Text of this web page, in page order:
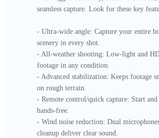
seamless capture. Look for these key
- Ultra-wide angle: Capture your entire
scenery in every shot.
- All-weather shooting: Low-light and
footage in any condition.
- Advanced stabilization: Keeps footage
on rough terrain.
- Remote control/quick capture: Start
hands-free.
- Wind noise reduction: Dual
cleanup deliver clear sound.